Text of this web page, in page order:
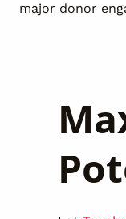
major donor